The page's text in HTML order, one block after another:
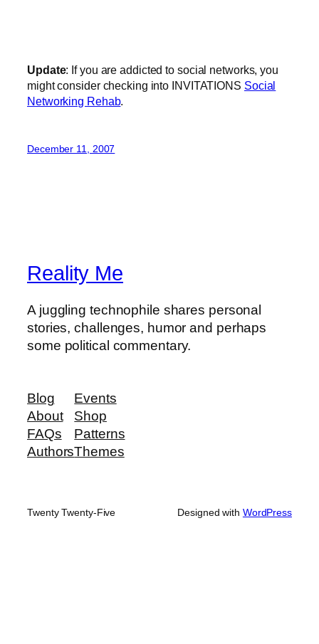
Update: If you are addicted to social networks, you
might consider checking into INVITATIONS Social
Networking Rehab.
December 11, 2007
Reality Me
A juggling technophile shares personal
stories, challenges, humor and perhaps
some political commentary.
Blog
About
FAQs
Authors
Events
Shop
Patterns
Themes
Twenty Twenty-Five Designed with WordPress